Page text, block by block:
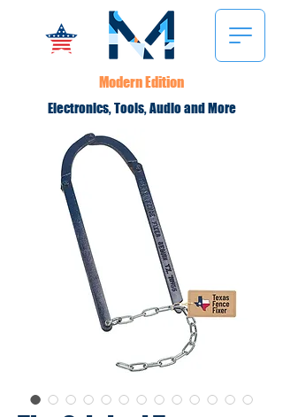
Electronics, Tools, Audio and More
Modern Edition